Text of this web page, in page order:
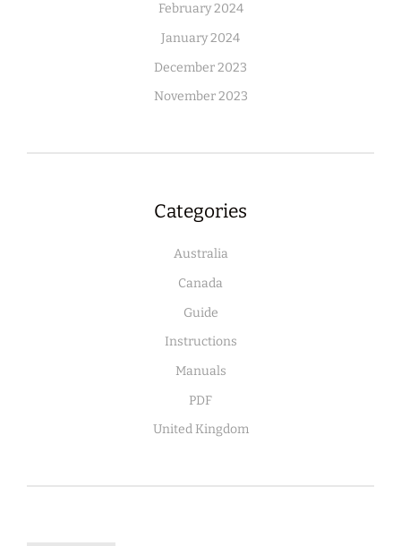
February 2024
January 2024
December 2023
November 2023
Categories
Australia
Canada
Guide
Instructions
Manuals
PDF
United Kingdom